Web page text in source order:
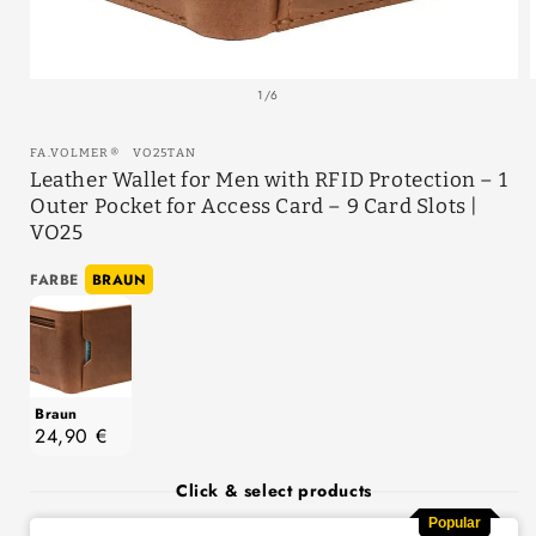
1/of
6
FA.VOLMER ® SKU:
VO25TAN
Leather Wallet for Men with RFID Protection – 1
Outer Pocket for Access Card – 9 Card Slots |
VO25
FARBE BRAUN Farbe
Braun
24,90 €
Click & select products
Popular